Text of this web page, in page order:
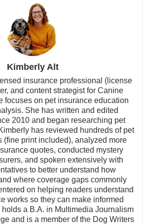
Kimberly Alt
insurance professional (license
and content strategist for Canine
focuses on pet insurance education
She has written and edited
2010 and began researching pet
has reviewed hundreds of pet
(fine print included), analyzed more
quotes, conducted mystery
and spoken extensively with
to better understand how
where coverage gaps commonly
on helping readers understand
works so they can make informed
a B.A. in Multimedia Journalism
and is a member of the Dog Writers